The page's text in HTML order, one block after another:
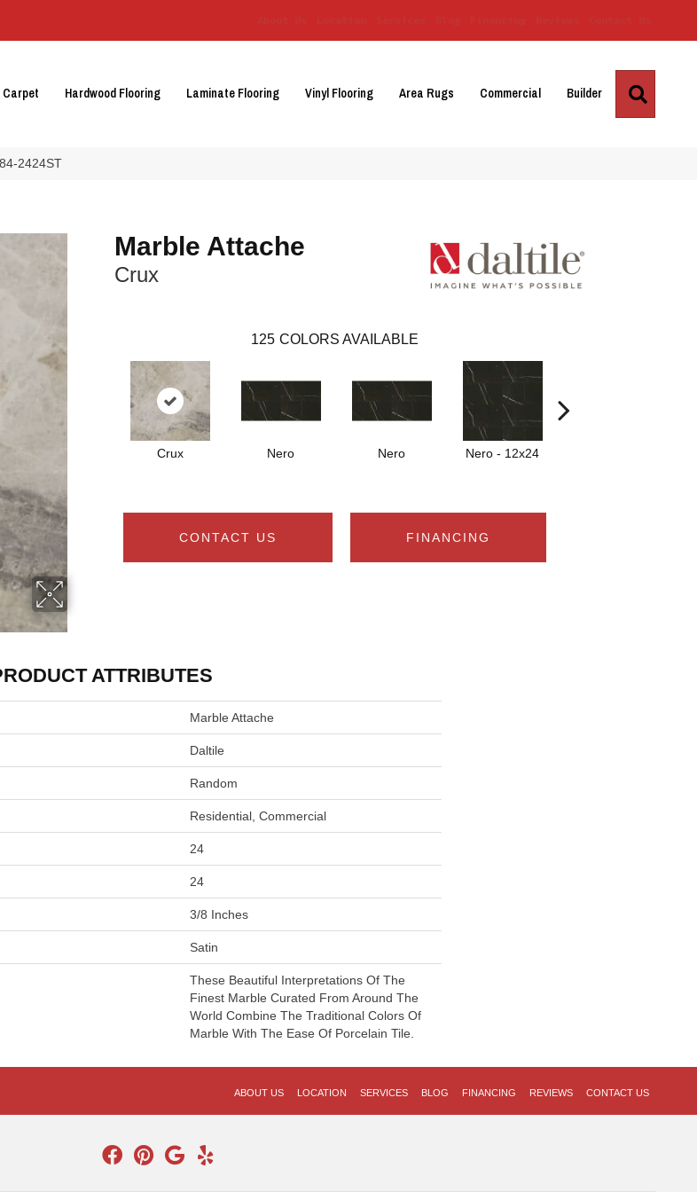
Carpet Hardwood Flooring Laminate Flooring Vinyl Flooring Area Rugs Commercial Builder
2424ST
Marble Attache
Crux
125 COLORS AVAILABLE
Crux Nero Nero Nero - 12x24
CONTACT US FINANCING
ATTRIBUTES
Marble Attache
Daltile
Random
Residential, Commercial
24
24
3/8 Inches
Satin
These Beautiful Interpretations Of The
Finest Marble Curated From Around The
World Combine The Traditional Colors Of
Marble With The Ease Of Porcelain Tile.
ABOUT US LOCATION SERVICES BLOG FINANCING REVIEWS CONTACT US